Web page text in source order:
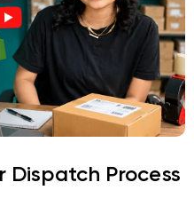
Dispatch Process